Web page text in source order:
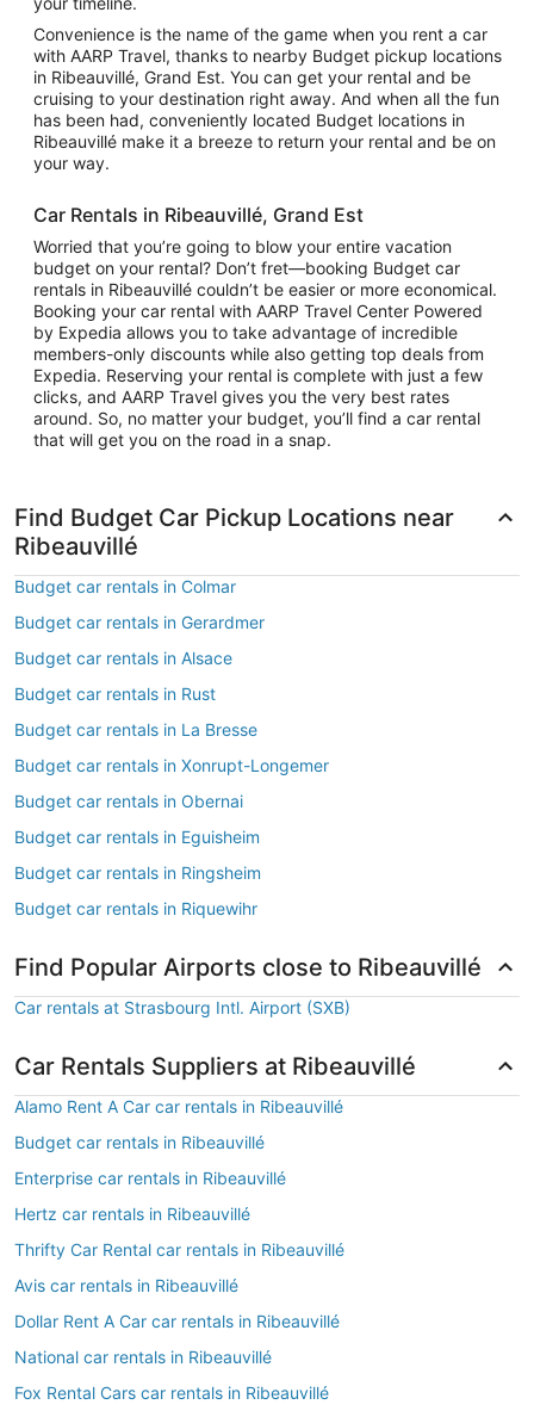
Convenience is the name of the game when you rent a car
with AARP Travel, thanks to nearby Budget pickup locations
in Ribeauvillé, Grand Est. You can get your rental and be
cruising to your destination right away. And when all the fun
has been had, conveniently located Budget locations in
Ribeauvillé make it a breeze to return your rental and be on
your way.
Car Rentals in Ribeauvillé, Grand Est
Worried that you’re going to blow your entire vacation
budget on your rental? Don’t fret—booking Budget car
rentals in Ribeauvillé couldn’t be easier or more economical.
Booking your car rental with AARP Travel Center Powered
by Expedia allows you to take advantage of incredible
members-only discounts while also getting top deals from
Expedia. Reserving your rental is complete with just a few
clicks, and AARP Travel gives you the very best rates
around. So, no matter your budget, you’ll find a car rental
that will get you on the road in a snap.
Find Budget Car Pickup Locations near
Ribeauvillé
Budget car rentals in Colmar
Budget car rentals in Gerardmer
Budget car rentals in Alsace
Budget car rentals in Rust
Budget car rentals in La Bresse
Budget car rentals in Xonrupt-Longemer
Budget car rentals in Obernai
Budget car rentals in Eguisheim
Budget car rentals in Ringsheim
Budget car rentals in Riquewihr
Find Popular Airports close to Ribeauvillé
Car rentals at Strasbourg Intl. Airport (SXB)
Car Rentals Suppliers at Ribeauvillé
Alamo Rent A Car car rentals in Ribeauvillé
Budget car rentals in Ribeauvillé
Enterprise car rentals in Ribeauvillé
Hertz car rentals in Ribeauvillé
Thrifty Car Rental car rentals in Ribeauvillé
Avis car rentals in Ribeauvillé
Dollar Rent A Car car rentals in Ribeauvillé
National car rentals in Ribeauvillé
Fox Rental Cars car rentals in Ribeauvillé